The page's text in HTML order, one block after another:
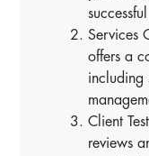
Services
offers a
including
Client
reviews